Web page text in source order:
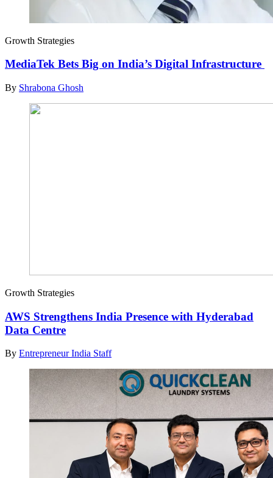
Growth Strategies
MediaTek Bets Big on India’s Digital Infrastructure
By Shrabona Ghosh
Growth Strategies
AWS Strengthens India Presence with Hyderabad
Data Centre
By Entrepreneur India Staff